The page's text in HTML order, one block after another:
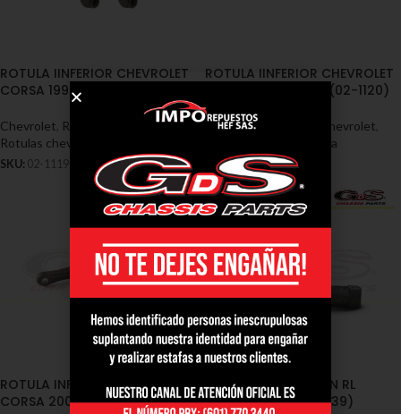
ROTULA IINFERIOR CHEVROLET
CORSA 1990/1999 (02-1119)
Chevrolet Rótulas - Chevrolet,
Rotulas chevrolet corsa
SKU: 02-1119
ROTULA IINFERIOR CHEVROLET
CORSA EVOLUTION (02-1120)
Chevrolet Rótulas - Chevrolet
Rotulas chevrolet corsa
SKU:02-1120
ROTULA INFERIOR CHEVROLET
CORSA 2000 (02-1121)
TERMINAL DIRECCION RL
CORSA 2000 (02-1339)